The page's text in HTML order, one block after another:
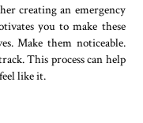
creating an emergency
you to make these
Make them noticeable.
This process can help
like it.